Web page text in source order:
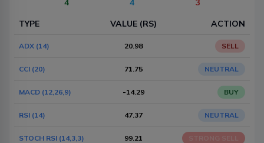
4 4
3
TYPE
VALUE (RS) ACTION
ADX (14) 20.98 SELL
CCI (20) 71.75 NEUTRAL
MACD (12,26,9) -14.29 BUY
RSI (14) 47.37 NEUTRAL
STOCH RSI (14,3,3) 99.21